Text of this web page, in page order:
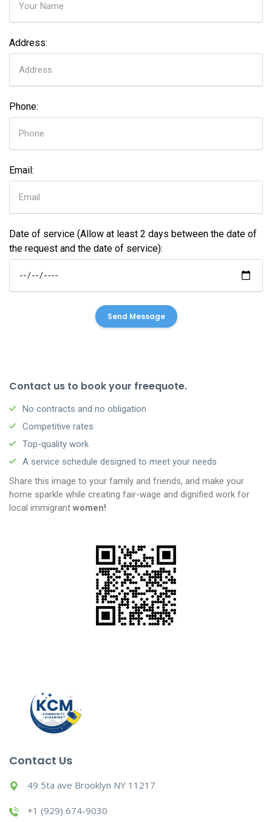
Address:
Phone:
Email:
Date of service (Allow at least 2 days between the date of
the request and the date of service):
Contact us to book your freequote.
No contracts and no obligation
Competitive rates
Top-quality work
A service schedule designed to meet your needs
Share this image to your family and friends, and make your
home sparkle while creating fair-wage and dignified work for
local immigrant women!
Contact Us
49 5ta ave Brooklyn NY 11217
+1 (929) 674-9030